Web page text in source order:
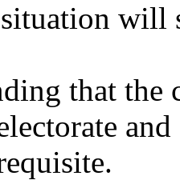
will
that the